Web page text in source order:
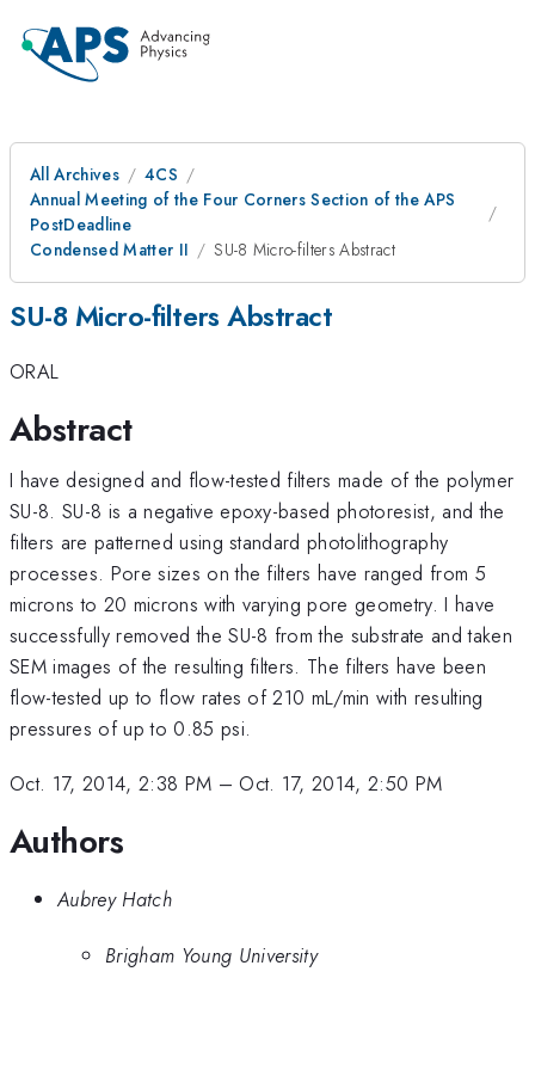
All Archives
4CS
Annual Meeting of the Four Corners Section of the APS
PostDeadline
Condensed Matter II
SU-8 Micro-filters Abstract
SU-8 Micro-filters Abstract
ORAL
Abstract
I have designed and flow-tested filters made of the polymer
SU-8. SU-8 is a negative epoxy-based photoresist, and the
filters are patterned using standard photolithography
processes. Pore sizes on the filters have ranged from 5
microns to 20 microns with varying pore geometry. I have
successfully removed the SU-8 from the substrate and taken
SEM images of the resulting filters. The filters have been
flow-tested up to flow rates of 210 mL/min with resulting
pressures of up to 0.85 psi.
Oct. 17, 2014, 2:38 PM – Oct. 17, 2014, 2:50 PM
Authors
Aubrey Hatch
Brigham Young University